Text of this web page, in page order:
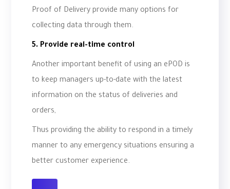
Proof of Delivery provide many options for
collecting data through them.
5. Provide real-time control
Another important benefit of using an ePOD is
to keep managers up-to-date with the latest
information on the status of deliveries and
orders,
Thus providing the ability to respond in a timely
manner to any emergency situations ensuring a
better customer experience.